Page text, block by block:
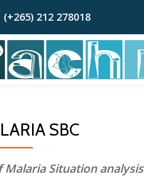
(+265) 212 278018
SBC
Malaria Situation analysis